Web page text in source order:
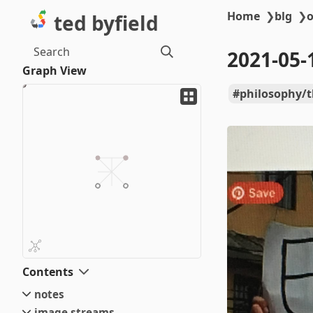
ted byfield
Search
Graph View
Contents
notes
Home ❯blg ❯
2021-
philosophy/